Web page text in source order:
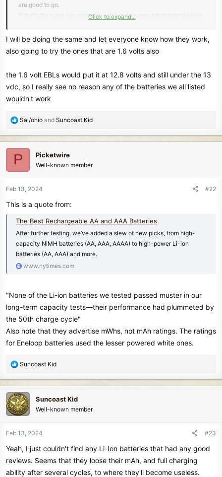
are good to go.
If that's the case you probably won't notice any advantage running
of a maybe a longer duration. I'll probably try both the Li-ion, and
everyone, and see if I notice a difference.
Click to expand...
I will be doing the same and let everyone know how they work,
also going to try the ones that are 1.6 volts also
the 1.6 volt EBLs would put it at 12.8 volts and still under the 13
vdc, so I really see no reason any of the batteries we all listed
wouldn't work
R
a
c
t
n
Sal/ohio and Suncoast Kid
P Picketwire
Well-known member
Feb 13, 2024 #22
This is a quote from:
The Best Rechargeable AA and AAA Batteries
After further testing, we’ve added a slew of new picks, from high-
capacity NiMH batteries (AA, AAA, AAAA) to high-power Li-ion
batteries (AA, AAA) and more.
www.nytimes.com
"None of the Li-ion batteries we tested passed muster in our
long-term capacity tests—their performance had plummeted by
the 50th charge cycle"
Also note that they advertise mWhs, not mAh ratings. The ratings
for Eneloop batteries used the lesser powered white ones.
R
c
t
i
o
n
:
Suncoast Kid
Suncoast Kid
Well-known member
Feb 13, 2024 #23
Yeah, I just couldn't find any Li-Ion batteries that had any good
reviews. Seems that they loose their mAh, and full charging
ability after several cycles, to where they'll become useless.